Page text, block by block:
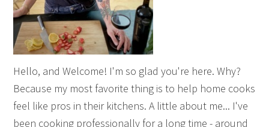
Hello, and Welcome! I'm so glad you're here. Why?
Because my most favorite thing is to help home cooks
feel like pros in their kitchens. A little about me... I've
been cooking professionally for a long time - around